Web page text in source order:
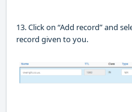
13. Click on “Add record” and
record given to you.